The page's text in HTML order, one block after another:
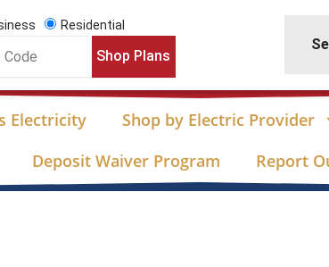
Residential
Shop Plans
Electricity Shop by Electric Provider
Deposit Waiver Program
Report